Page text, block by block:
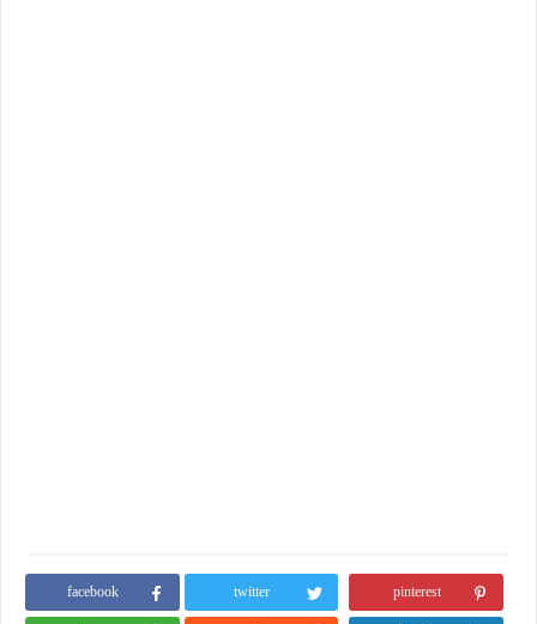
facebook twitter pinterest